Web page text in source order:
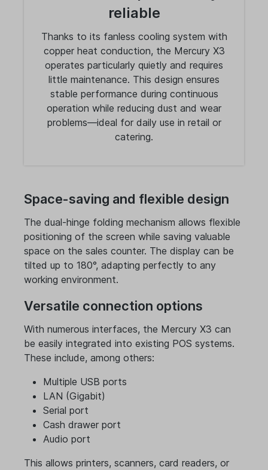
reliable
Thanks to its fanless cooling system with
copper heat conduction, the Mercury X3
operates particularly quietly and requires
little maintenance. This design ensures
stable performance during continuous
operation while reducing dust and wear
problems—ideal for daily use in retail or
catering.
Space-saving and flexible design
The dual-hinge folding mechanism allows flexible
positioning of the screen while saving valuable
space on the sales counter. The display can be
tilted up to 180°, adapting perfectly to any
working environment.
Versatile connection options
With numerous interfaces, the Mercury X3 can
be easily integrated into existing POS systems.
These include, among others:
Multiple USB ports
LAN (Gigabit)
Serial port
Cash drawer port
Audio port
This allows printers, scanners, card readers, or